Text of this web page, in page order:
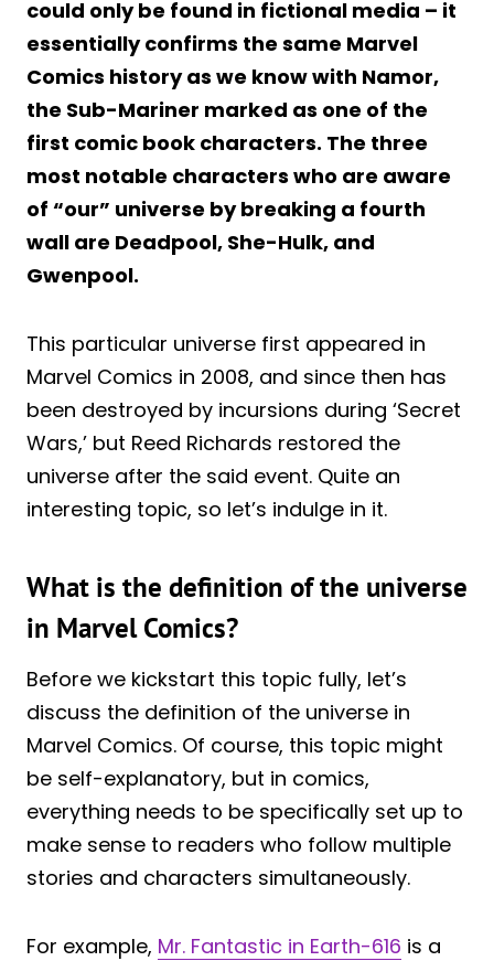
could only be found in fictional media – it
essentially confirms the same Marvel
Comics history as we know with Namor,
the Sub-Mariner marked as one of the
first comic book characters. The three
most notable characters who are aware
of “our” universe by breaking a fourth
wall are Deadpool, She-Hulk, and
Gwenpool.
This particular universe first appeared in
Marvel Comics in 2008, and since then has
been destroyed by incursions during ‘Secret
Wars,’ but Reed Richards restored the
universe after the said event. Quite an
interesting topic, so let’s indulge in it.
What is the definition of the universe
in Marvel Comics?
Before we kickstart this topic fully, let’s
discuss the definition of the universe in
Marvel Comics. Of course, this topic might
be self-explanatory, but in comics,
everything needs to be specifically set up to
make sense to readers who follow multiple
stories and characters simultaneously.
For example, Mr. Fantastic in Earth-616 is a